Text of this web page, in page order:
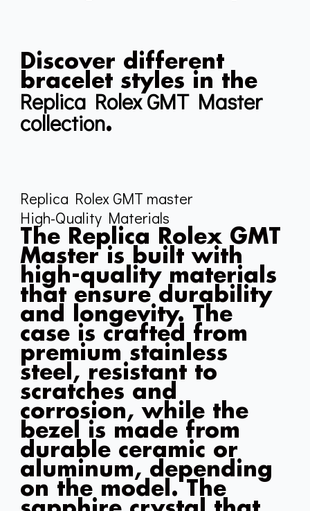
Discover different
bracelet styles in the
Replica Rolex GMT Master
collection.
Replica Rolex GMT master
High-Quality Materials
The Replica Rolex GMT
Master is built with
high-quality materials
that ensure durability
and longevity. The
case is crafted from
premium stainless
steel, resistant to
scratches and
corrosion, while the
bezel is made from
durable ceramic or
aluminum, depending
on the model. The